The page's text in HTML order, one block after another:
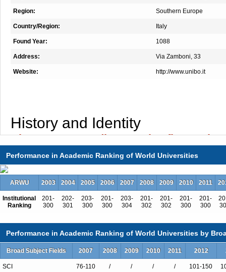
Region: Southern Europe
Country/Region: Italy
Found Year: 1088
Address: Via Zamboni, 33
Website: http://www.unibo.it
History and Identity
Alma Mater Studiorum: the first
world
The University of Bologna has ancient
theoldest university in the Western world .
founded, when law began to be taught
students and for students, the Alma Mater
attracted young scholars from all over
Performance in Academic Ranking of World Universities
ARWU 2003 2004 2005 2006 2007 2008 2009 2010 2011
Institutional
Ranking
201-
300
202-
301
203-
300
201-
300
203-
304
201-
302
201-
302
201-
300
201-
300
Performance in Academic Ranking of World Universities by
Broad Subject Fields 2007 2008 2009 2010 2011 2012
SCI 76-110 / / / / 101-150